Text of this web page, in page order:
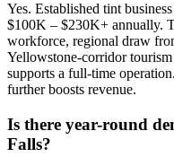
Yes. Established tint
$100K – $230K+ annually.
workforce, regional draw
Yellowstone-corridor
supports a full-time
further boosts revenue.
Is there year-round
Falls?